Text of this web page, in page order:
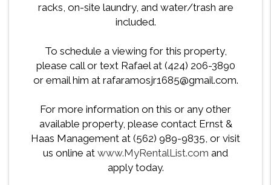
racks, on-site laundry, and water/trash are
included.
To schedule a viewing for this property,
please call or text Rafael at (424) 206-3890
or email him at rafaramosjr1685@gmail.com.
For more information on this or any other
available property, please contact Ernst &
Haas Management at (562) 989-9835, or visit
us online at www.MyRentalList.com and
apply today.